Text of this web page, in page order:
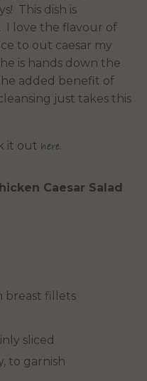
This dish is
I love the flavour of
to out caesar my
is hands down the
added benefit of
just takes this
it out here.
Caesar Salad
breast fillets
sliced
to garnish